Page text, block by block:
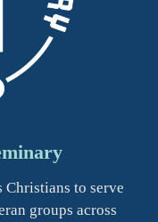
Christians to serve
groups across